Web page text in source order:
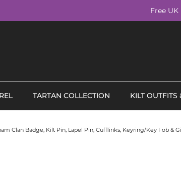
Free
TARTAN COLLECTION KILT OUTFITS
Clan Badge, Kilt Pin, Lapel Pin, Cufflinks, Keyring/Key Fob